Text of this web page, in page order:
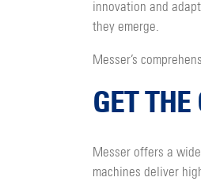
innovation and
they emerge.
Messer’s
GET
Messer offers a
machines deliver